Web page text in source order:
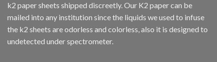
k2 paper sheets shipped discreetly. Our K2 paper can be
mailed into any institution since the liquids we used to infuse
the k2 sheets are odorless and colorless, also it is designed to
undetected under spectrometer.